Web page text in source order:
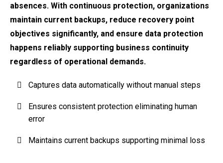
absences. With continuous protection, organizations
maintain current backups, reduce recovery point
objectives significantly, and ensure data protection
happens reliably supporting business continuity
regardless of operational demands.
Captures data automatically without manual steps
Ensures consistent protection eliminating human
error
Maintains current backups supporting minimal loss